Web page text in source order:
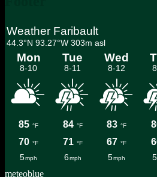
meteoblue